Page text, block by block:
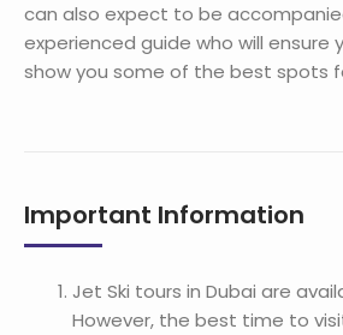
can also expect to be
experienced guide who will ensure
show you some of the best spots
Important Information
Jet Ski tours in Dubai are
However, the best time to